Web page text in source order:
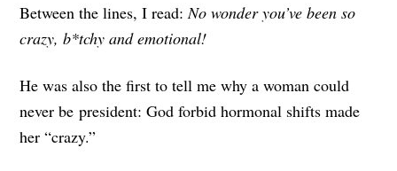
Between the lines, I read:No wonder you’ve been so
crazy, b*tchy and emotional!
He was also the first to tell me why a woman could
never be president: God forbid hormonal shifts made
her “crazy.”